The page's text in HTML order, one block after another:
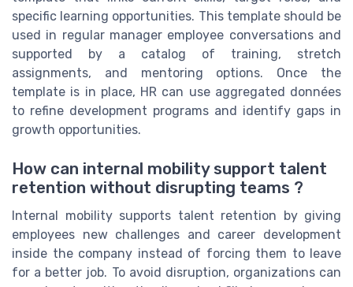
specific learning opportunities. This template should be
used in regular manager employee conversations and
supported by a catalog of training, stretch
assignments, and mentoring options. Once the
template is in place, HR can use aggregated données
to refine development programs and identify gaps in
growth opportunities.
How can internal mobility support talent
retention without disrupting teams ?
Internal mobility supports talent retention by giving
employees new challenges and career development
inside the company instead of forcing them to leave
for a better job. To avoid disruption, organizations can